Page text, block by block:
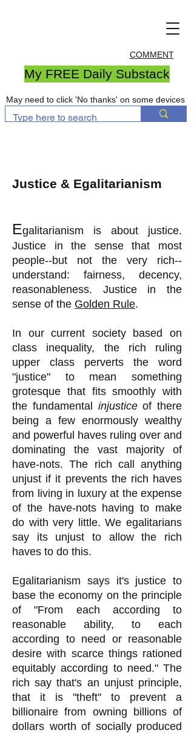
COMMENT
My FREE Daily Substack
May need to click 'No thanks' on some devices
Justice & Egalitarianism
Egalitarianism is about justice.
Justice in the sense that most
people--but not the very rich--
understand: fairness, decency,
reasonableness. Justice in the
sense of the Golden Rule.
In our current society based on
class inequality, the rich ruling
upper class perverts the word
"justice" to mean something
grotesque that fits smoothly with
the fundamental injusticeof there
being a few enormously wealthy
and powerful haves ruling over and
dominating the vast majority of
have-nots. The rich call anything
unjust if it prevents the rich haves
from living in luxury at the expense
of the have-nots having to make
do with very little. We egalitarians
say its unjust to allow the rich
haves to do this.
Egalitarianism says it's justice to
base the economy on the principle
of "From each according to
reasonable ability, to each
according to need or reasonable
desire with scarce things rationed
equitably according to need." The
rich say that's an unjust principle,
that it is "theft" to prevent a
billionaire from owning billions of
dollars worth of socially produced